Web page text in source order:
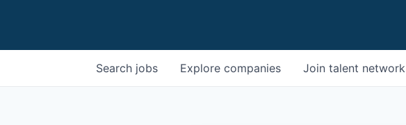
Search jobs Explore companies Join talent network